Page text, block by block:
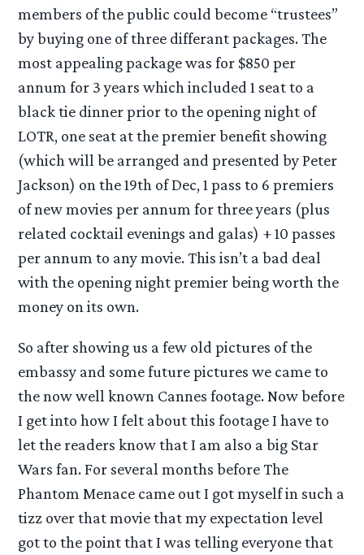
members of the public could become “trustees”
by buying one of three differant packages. The
most appealing package was for $850 per
annum for 3 years which included 1 seat to a
black tie dinner prior to the opening night of
LOTR, one seat at the premier benefit showing
(which will be arranged and presented by Peter
Jackson) on the 19th of Dec, 1 pass to 6 premiers
of new movies per annum for three years (plus
related cocktail evenings and galas) + 10 passes
per annum to any movie. This isn’t a bad deal
with the opening night premier being worth the
money on its own.
So after showing us a few old pictures of the
embassy and some future pictures we came to
the now well known Cannes footage. Now before
I get into how I felt about this footage I have to
let the readers know that I am also a big Star
Wars fan. For several months before The
Phantom Menace came out I got myself in such a
tizz over that movie that my expectation level
got to the point that I was telling everyone that